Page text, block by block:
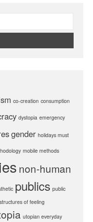
co-creation consumption
dystopia emergency
gender holidays must
mobile methods
non-human
publics public
structures of feeling
utopian everyday